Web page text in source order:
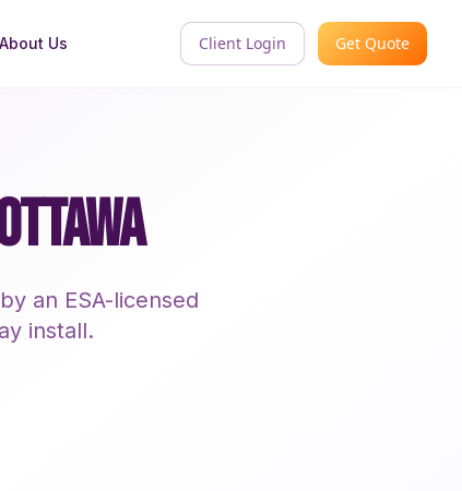
About Us Client Login Get Quote
an ESA-licensed
install.